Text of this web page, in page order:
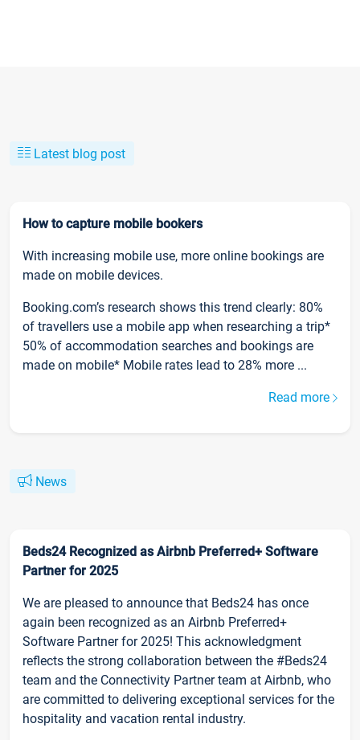
Latest blog post
How to capture mobile bookers
With increasing mobile use, more online bookings are
made on mobile devices.
Booking.com’s research shows this trend clearly: 80%
of travellers use a mobile app when researching a trip*
50% of accommodation searches and bookings are
made on mobile* Mobile rates lead to 28% more ...
Read more
News
Beds24 Recognized as Airbnb Preferred+ Software
Partner for 2025
We are pleased to announce that Beds24 has once
again been recognized as an Airbnb Preferred+
Software Partner for 2025! This acknowledgment
reflects the strong collaboration between the #Beds24
team and the Connectivity Partner team at Airbnb, who
are committed to delivering exceptional services for the
hospitality and vacation rental industry.